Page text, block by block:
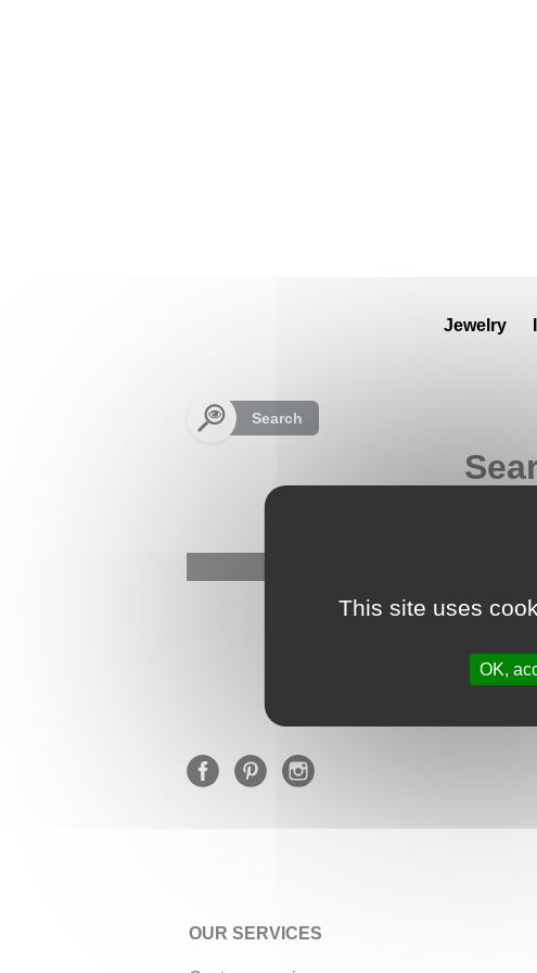
Jewelry
Search
OUR SERVICES
This site uses
OK,